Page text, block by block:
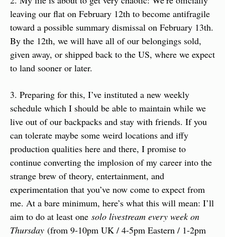
leaving our flat on February 12th to become antifragile
toward a possible summary dismissal on February 13th.
By the 12th, we will have all of our belongings sold,
given away, or shipped back to the US, where we expect
to land sooner or later.
3. Preparing for this, I’ve instituted a new weekly
schedule which I should be able to maintain while we
live out of our backpacks and stay with friends. If you
can tolerate maybe some weird locations and iffy
production qualities here and there, I promise to
continue converting the implosion of my career into the
strange brew of theory, entertainment, and
experimentation that you’ve now come to expect from
me. At a bare minimum, here’s what this will mean: I’ll
aim to do at least one solo livestream every week on
Thursday (from 9-10pm UK / 4-5pm Eastern / 1-2pm